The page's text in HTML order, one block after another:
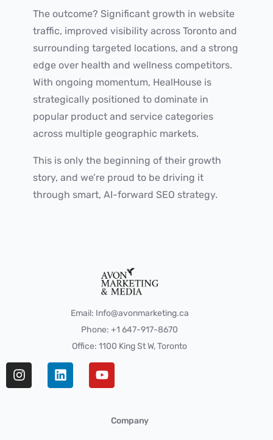
The outcome? Significant growth in website
traffic, improved visibility across Toronto and
surrounding targeted locations, and a strong
edge over health and wellness competitors.
With ongoing momentum, HealHouse is
strategically positioned to dominate in
popular product and service categories
across multiple geographic markets.
This is only the beginning of their growth
story, and we’re proud to be driving it
through smart, AI-forward SEO strategy.
Email: Info@avonmarketing.ca
Phone: +1 647-917-8670
Office: 1100 King St W, Toronto
Company